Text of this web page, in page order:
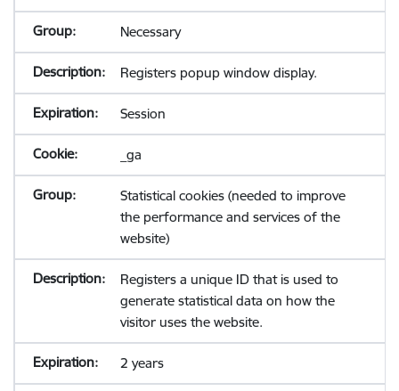
Necessary
Registers popup window display.
Session
_ga
Statistical cookies (needed to improve
the performance and services of the
website)
Registers a unique ID that is used to
generate statistical data on how the
visitor uses the website.
2 years